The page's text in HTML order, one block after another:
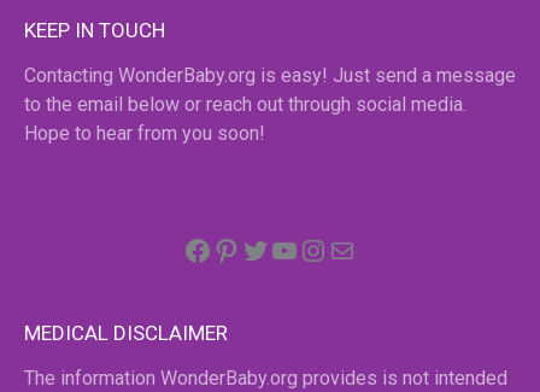
KEEP IN TOUCH
Contacting WonderBaby.org is easy! Just send a message
to the email below or reach out through social media.
Hope to hear from you soon!
Facebook
Pinterest
Twitter
YouTube
Instagram
MEDICAL DISCLAIMER
The information WonderBaby.org provides is not intended